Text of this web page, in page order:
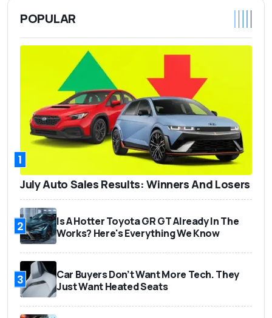
POPULAR
1
July Auto Sales Results: Winners And Losers
2
Is A Hotter Toyota GR GT Already In The
Works? Here's Everything We Know
3
Car Buyers Don’t Want More Tech. They
Just Want Heated Seats